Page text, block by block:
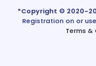
*Copyright © 2020-
Registration on or
Terms